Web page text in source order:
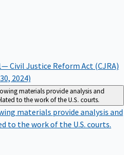
Civil Justice Reform Act (CJRA)
2024)
materials provide analysis and
to the work of the U.S. courts.
materials provide analysis and
to the work of the U.S. courts.